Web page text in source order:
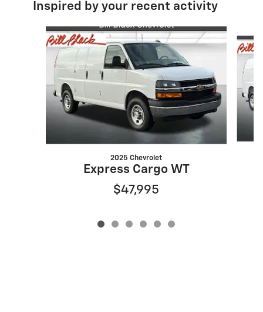
Inspired by your recent activity
Slide 1 of 6
2025 Chevrolet
Express Cargo WT
$47,995